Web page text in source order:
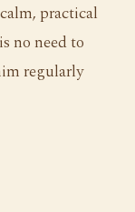
practical
no need to
regularly